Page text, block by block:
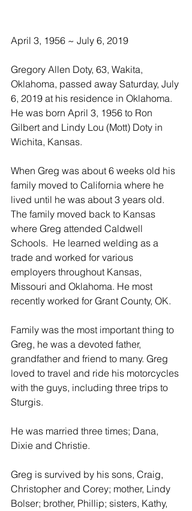
April 3, 1956 ~ July 6, 2019
Gregory Allen Doty, 63, Wakita,
Oklahoma, passed away Saturday, July
6, 2019 at his residence in Oklahoma.
He was born April 3, 1956 to Ron
Gilbert and Lindy Lou (Mott) Doty in
Wichita, Kansas.
When Greg was about 6 weeks old his
family moved to California where he
lived until he was about 3 years old.
The family moved back to Kansas
where Greg attended Caldwell
Schools.  He learned welding as a
trade and worked for various
employers throughout Kansas,
Missouri and Oklahoma. He most
recently worked for Grant County, OK.
Family was the most important thing to
Greg, he was a devoted father,
grandfather and friend to many. Greg
loved to travel and ride his motorcycles
with the guys, including three trips to
Sturgis.
He was married three times; Dana,
Dixie and Christie.
Greg is survived by his sons, Craig,
Christopher and Corey; mother, Lindy
Bolser; brother, Phillip; sisters, Kathy,